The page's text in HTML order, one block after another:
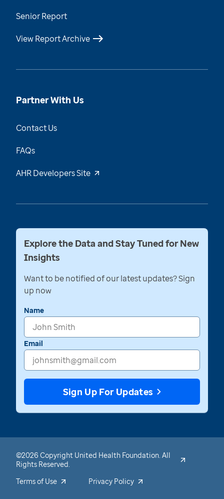
Senior Report
View Report Archive
Partner With Us
Contact Us
FAQs
AHR Developers Site
Explore the Data and Stay Tuned for New
Insights
Want to be notified of our latest updates? Sign
up now
Name
Email
Sign Up For Updates
©2026 Copyright United Health Foundation. All
Rights Reserved.
Terms of Use
Privacy Policy